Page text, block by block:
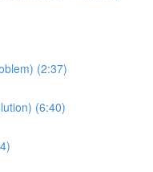
(2:37)
(6:40)